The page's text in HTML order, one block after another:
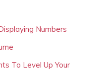
Numbers
To Level Up Your